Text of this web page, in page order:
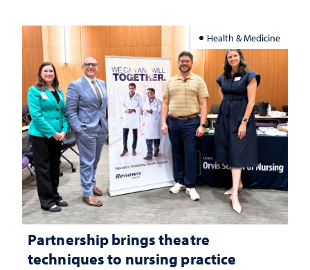
Health & Medicine
Partnership brings theatre
techniques to nursing practice